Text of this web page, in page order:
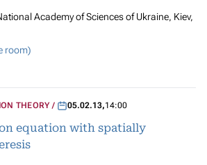
Academy of Sciences of Ukraine, Kiev,
room)
THEORY 05.02.13,14:00
equation with spatially